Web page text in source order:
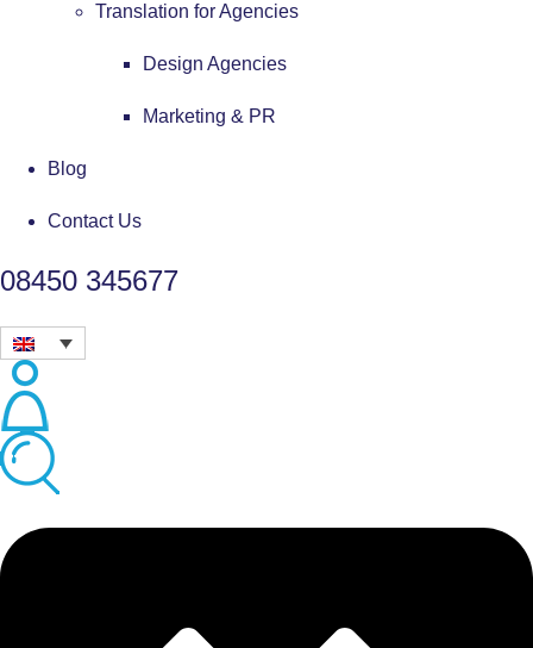
Translation for Agencies
Design Agencies
Marketing & PR
Blog
Contact Us
08450 345677